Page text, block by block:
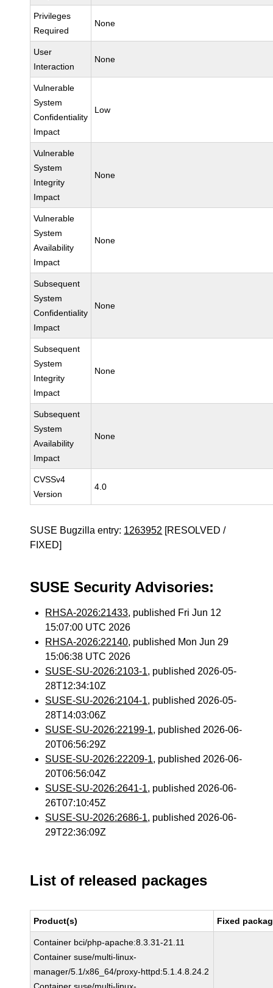
Privileges
Required
None
User
Interaction
None
Vulnerable
System
Confidentiality
Impact
Low
Vulnerable
System
Integrity
Impact
None
Vulnerable
System
Availability
Impact
None
Subsequent
System
Confidentiality
Impact
None
Subsequent
System
Integrity
Impact
None
Subsequent
System
Availability
Impact
None
CVSSv4
Version
4.0
SUSE Bugzilla entry: 1263952 [RESOLVED /
FIXED]
SUSE Security Advisories:
RHSA-2026:21433, published Fri Jun 12
15:07:00 UTC 2026
RHSA-2026:22140, published Mon Jun 29
15:06:38 UTC 2026
SUSE-SU-2026:2103-1, published 2026-05-
28T12:34:10Z
SUSE-SU-2026:2104-1, published 2026-05-
28T14:03:06Z
SUSE-SU-2026:22199-1, published 2026-06-
20T06:56:29Z
SUSE-SU-2026:22209-1, published 2026-06-
20T06:56:04Z
SUSE-SU-2026:2641-1, published 2026-06-
26T07:10:45Z
SUSE-SU-2026:2686-1, published 2026-06-
29T22:36:09Z
List of released packages
Product(s) Fixed
Container bci/php-apache:8.3.31-21.11
Container suse/multi-linux-
manager/5.1/x86_64/proxy-httpd:5.1.4.8.24.2